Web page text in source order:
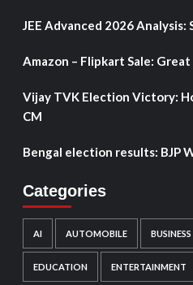
JEE Advanced 2026
Amazon – Flipkart Sale: Great
Vijay TVK Election Victory:
CM
Bengal election results: BJP
Categories
AI AUTOMOBILE BUSINESS
EDUCATION ENTERTAINMENT